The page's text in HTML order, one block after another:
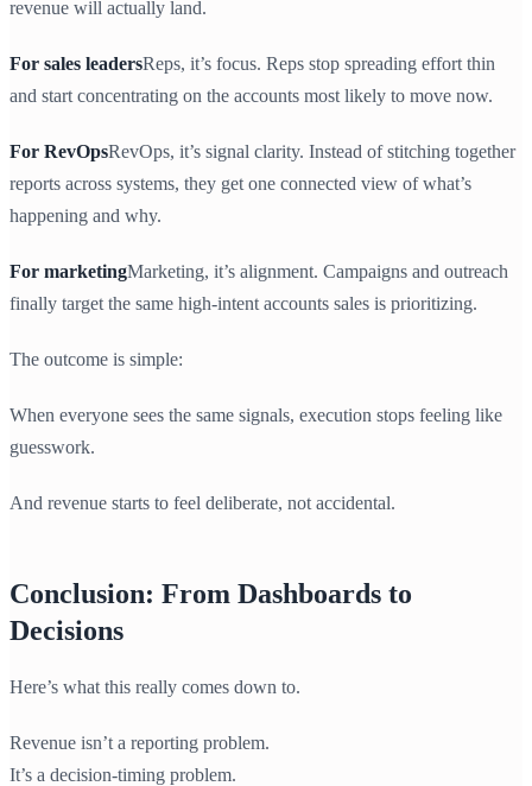
revenue will actually land.
For sales leadersReps, it’s focus. Reps stop spreading effort thin
and start concentrating on the accounts most likely to move now.
For RevOpsRevOps, it’s signal clarity. Instead of stitching together
reports across systems, they get one connected view of what’s
happening and why.
For marketingMarketing, it’s alignment. Campaigns and outreach
finally target the same high-intent accounts sales is prioritizing.
The outcome is simple:
When everyone sees the same signals, execution stops feeling like
guesswork.
And revenue starts to feel deliberate, not accidental.
Conclusion: From Dashboards to
Decisions
Here’s what this really comes down to.
Revenue isn’t a reporting problem.
It’s a decision-timing problem.